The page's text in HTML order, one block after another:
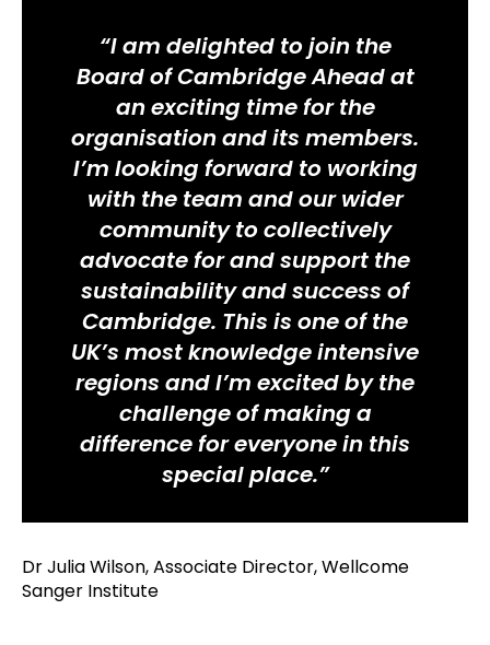
“I am delighted to join the
Board of Cambridge Ahead at
an exciting time for the
organisation and its members.
I’m looking forward to working
with the team and our wider
community to collectively
advocate for and support the
sustainability and success of
Cambridge. This is one of the
UK’s most knowledge intensive
regions and I’m excited by the
challenge of making a
difference for everyone in this
special place.”
Dr Julia Wilson, Associate Director, Wellcome
Sanger Institute